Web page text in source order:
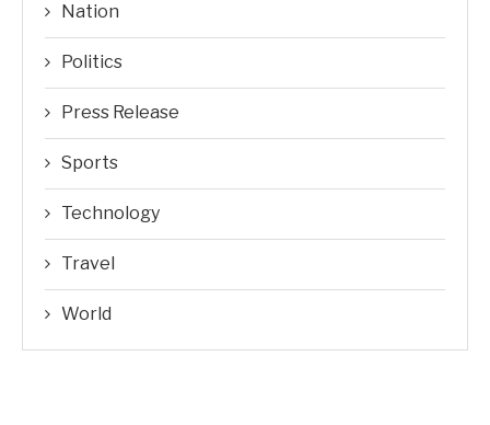
Nation
Politics
Press Release
Sports
Technology
Travel
World